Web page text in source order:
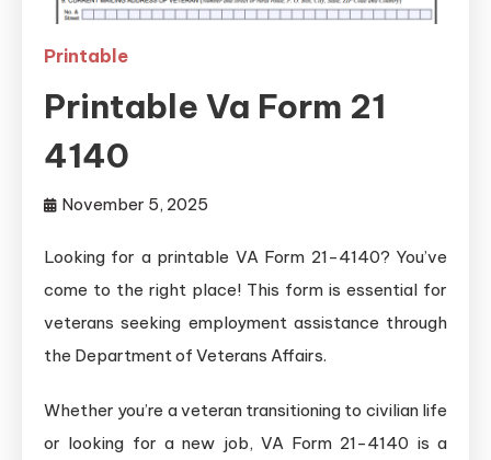
Printable
Printable Va Form 21
4140
November 5, 2025
Looking for a printable VA Form 21-4140? You’ve
come to the right place! This form is essential for
veterans seeking employment assistance through
the Department of Veterans Affairs.
Whether you’re a veteran transitioning to civilian life
or looking for a new job, VA Form 21-4140 is a